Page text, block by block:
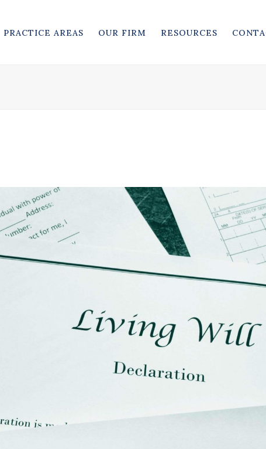
PRACTICE AREAS OUR FIRM RESOURCES